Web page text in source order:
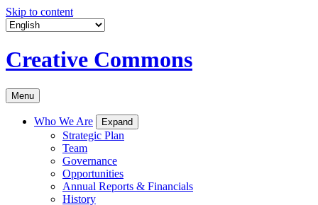
Skip to content
Creative Commons
Menu
Who We Are Expand
Strategic Plan
Team
Governance
Opportunities
Annual Reports & Financials
History